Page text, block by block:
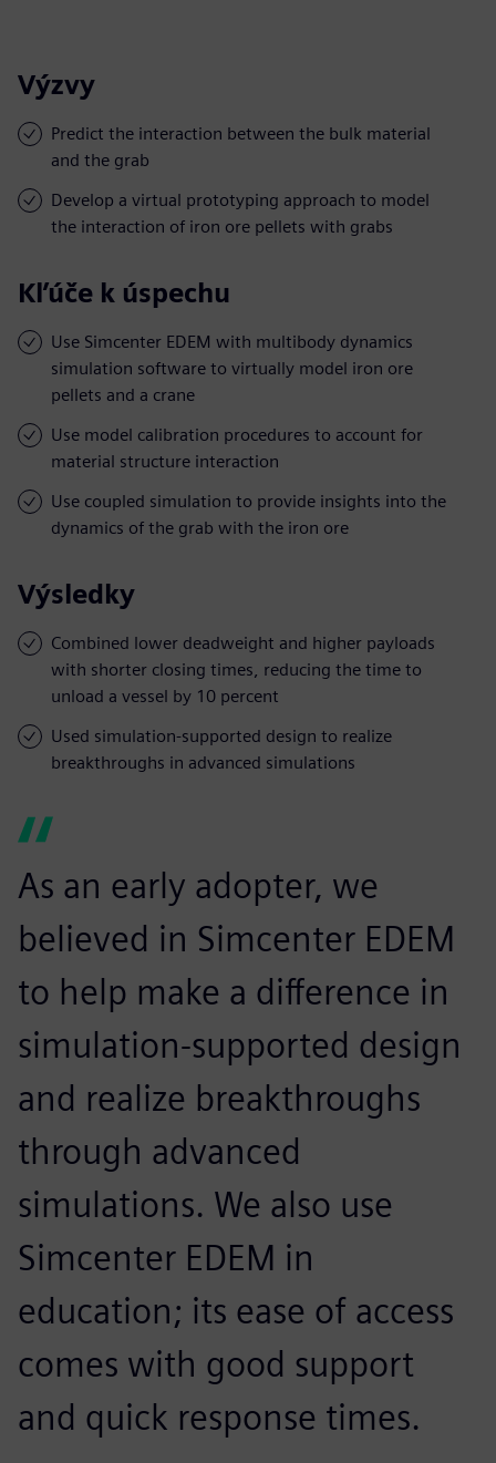
Výzvy
Predict the interaction between the bulk material
and the grab
Develop a virtual prototyping approach to model
the interaction of iron ore pellets with grabs
Kľúče k úspechu
Use Simcenter EDEM with multibody dynamics
simulation software to virtually model iron ore
pellets and a crane
Use model calibration procedures to account for
material structure interaction
Use coupled simulation to provide insights into the
dynamics of the grab with the iron ore
Výsledky
Combined lower deadweight and higher payloads
with shorter closing times, reducing the time to
unload a vessel by 10 percent
Used simulation-supported design to realize
breakthroughs in advanced simulations
As an early adopter, we
believed in Simcenter EDEM
to help make a difference in
simulation-supported design
and realize breakthroughs
through advanced
simulations. We also use
Simcenter EDEM in
education; its ease of access
comes with good support
and quick response times.